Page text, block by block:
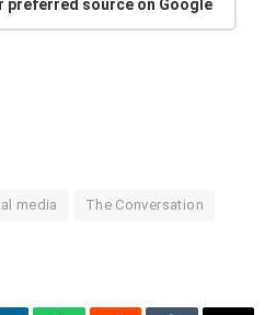
preferred source on Google
media The Conversation